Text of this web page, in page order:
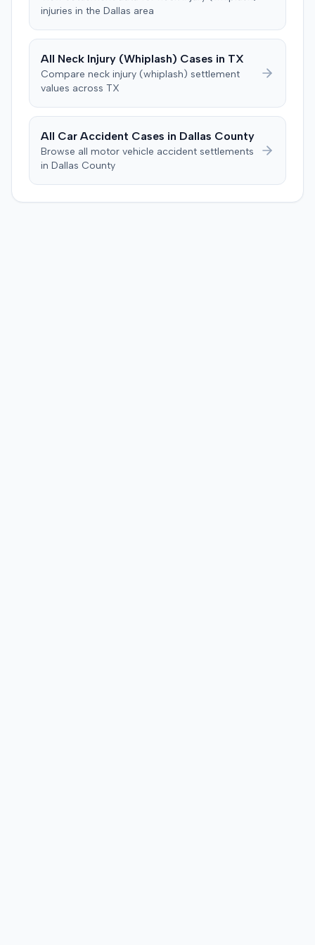
specific injury and medical expense thresholds, and then
to consider liability. The jury first found (10-2) the
plaintiff had not sustained a permanent injury or incurred
unanimously concluded the defendant was not
negligent, halting deliberations before assessing
defendant. The plaintiff subsequently filed a motion for
directed verdict on liability and medical bills, and citing
improper tainting of proof and an error in seating a juror
excused for cause. The defendant countered the juror
objection was flawed and that the verdict aligned with
evidence. The motion remained pending.
injuries in the Dallas area
All Neck Injury (Whiplash) Cases in TX
Compare neck injury (whiplash) settlement
values across TX
All Car Accident Cases in Dallas County
Browse all motor vehicle accident settlements
in Dallas County